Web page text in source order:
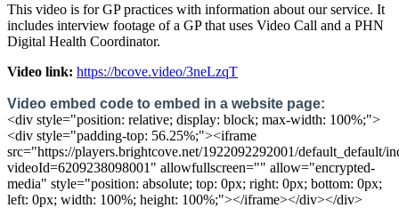
This video is for GP practices with information about our service. It
includes interview footage of a GP that uses Video Call and a PHN
Digital Health Coordinator.
Video link: https://bcove.video/3neLzqT
Video embed code to embed in a website page:
<div style="position: relative; display: block; max-width: 100%;">
<div style="padding-top: 56.25%;"><iframe
src="https://players.brightcove.net/1922092292001/default_default/
videoId=6209238098001 " allowfullscreen="" allow="encrypted-
media" style="position: absolute; top: 0px; right: 0px; bottom: 0px;
left: 0px; width: 100%; height: 100%;"></iframe></div></div>